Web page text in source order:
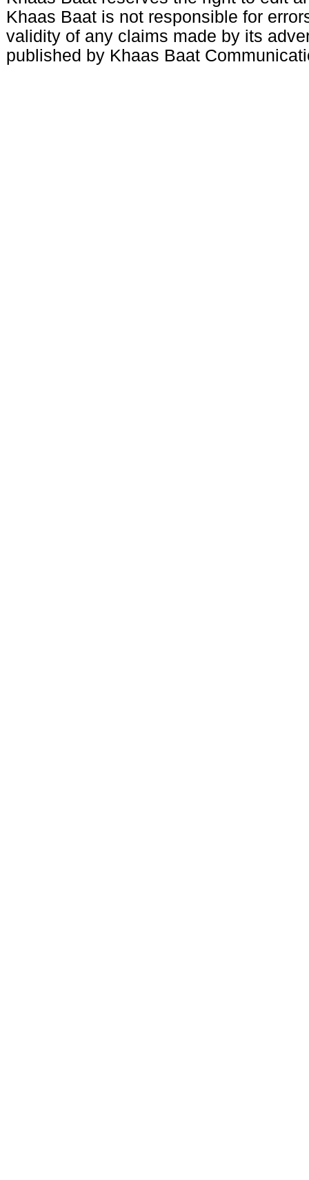
Khaas Baat is not responsible for
validity of any claims made by its
published by Khaas Baat